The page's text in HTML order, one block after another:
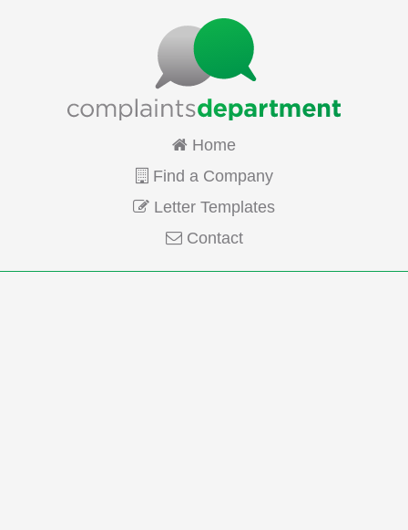
Home
Find a Company
Letter Templates
Contact